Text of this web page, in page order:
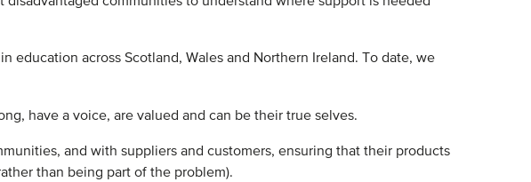
education across Scotland, Wales and Northern Ireland. To date, we
have a voice, are valued and can be their true selves.
and with suppliers and customers, ensuring that their products
than being part of the problem).